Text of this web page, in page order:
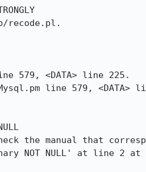
579, <DATA> line 225.
line 579, <DATA>
the manual that
NOT NULL' at line 2 at